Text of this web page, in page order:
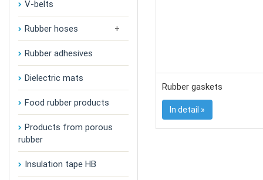
V-belts
Rubber hoses
Rubber adhesives
Dielectric mats
Food rubber products
Products from porous
rubber
Insulation tape HB
Rubber gaskets
In detail »